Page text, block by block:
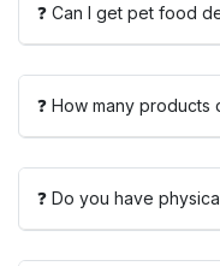
❓ Can I get pet food
❓ How many
❓ Do you have